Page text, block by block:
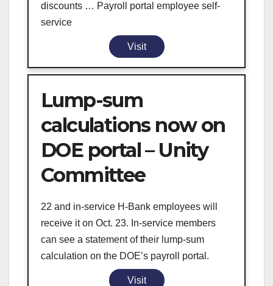
discounts … Payroll portal employee self-
service
Visit
Lump-sum
calculations now on
DOE portal – Unity
Committee
22 and in-service H-Bank employees will
receive it on Oct. 23. In-service members
can see a statement of their lump-sum
calculation on the DOE’s payroll portal.
Visit